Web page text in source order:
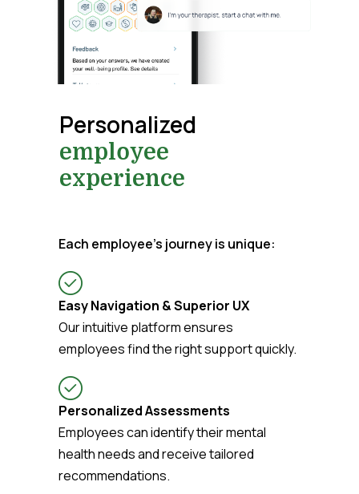
Personalized
employee
experience
Each employee’s journey is unique:
Easy Navigation & Superior UX
Our intuitive platform ensures
employees find the right support quickly.
Personalized Assessments
Employees can identify their mental
health needs and receive tailored
recommendations.